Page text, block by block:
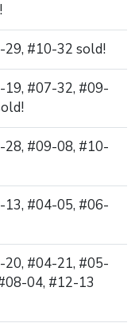
#10-32 sold!
#07-32, #09-
#09-08, #10-
#04-05, #06-
#04-21, #05-
04, #12-13